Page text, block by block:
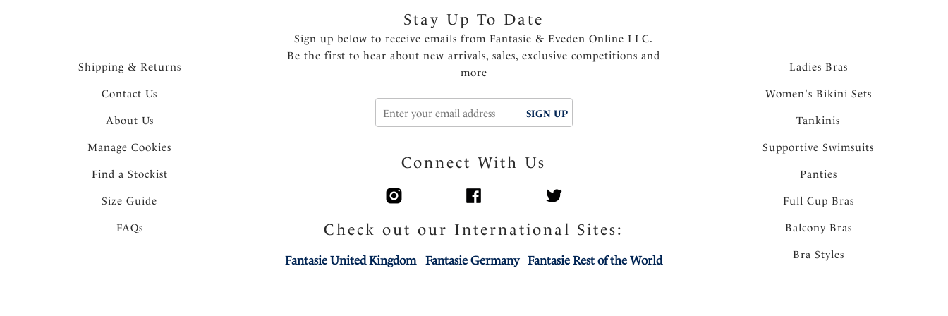
Shipping & Returns
Contact Us
About Us
Manage Cookies
Find a Stockist
Size Guide
FAQs
Stay Up To Date
Sign up below to receive emails from Fantasie & Eveden Online LLC.
Be the first to hear about new arrivals, sales, exclusive competitions and
more
SIGN UP
Connect With Us
Check out our International Sites:
Fantasie United Kingdom Fantasie Germany Fantasie Rest of the World
Ladies Bras
Women's Bikini Sets
Tankinis
Supportive Swimsuits
Panties
Full Cup Bras
Balcony Bras
Bra Styles